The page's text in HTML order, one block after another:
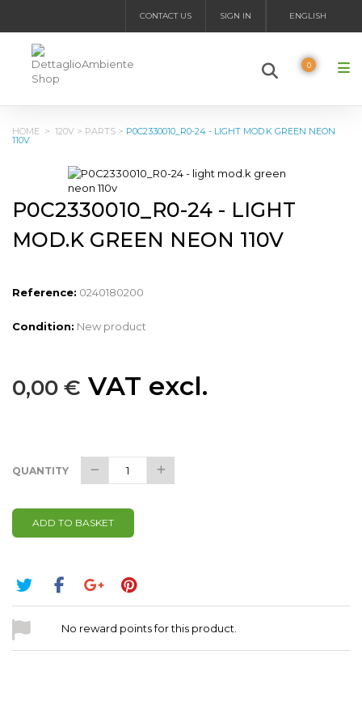
ENGLISH
SIGN IN
CONTACT US
0
HOME > 120V > PARTS > P0C2330010_R0-24 - LIGHT MOD.K GREEN NEON
110V
P0C2330010_R0-24 - LIGHT
MOD.K GREEN NEON 110V
Reference: 0240180200
Condition: New product
0,00 € VAT excl.
QUANTITY
ADD TO BASKET
No reward points for this product.